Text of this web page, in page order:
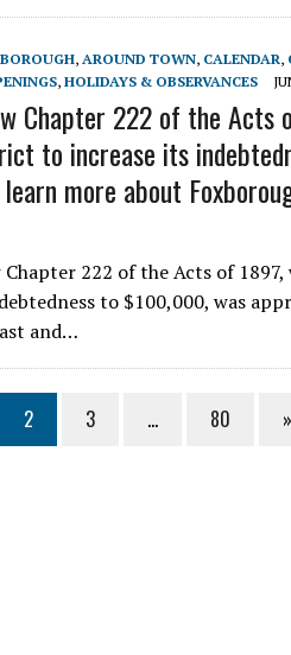
, AROUND TOWN, CALENDAR,
, HOLIDAYS & OBSERVANCES
Chapter 222 of the
to increase its
learn more about
Chapter 222 of the Acts of
to $100,000, was
and…
2 3 … 80 »